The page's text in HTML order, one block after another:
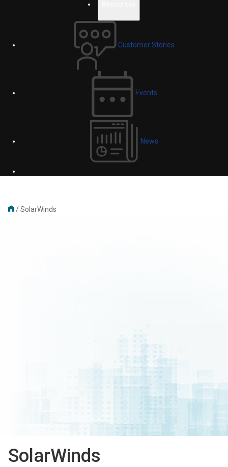
Customer Stories
Events
News
/SolarWinds
SolarWinds